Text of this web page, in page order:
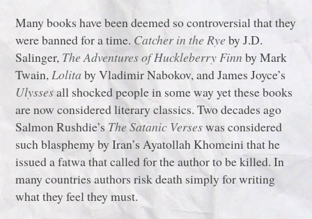
Many books have been deemed so controversial that they
were banned for a time. Catcher in the Rye by J.D.
Salinger, The Adventures of Huckleberry Finn by Mark
Twain,Lolita by Vladimir Nabokov, and James Joyce’s
Ulyssesall shocked people in some way yet these books
are now considered literary classics. Two decades ago
Salmon Rushdie’sThe Satanic Verseswas considered
such blasphemy by Iran’s Ayatollah Khomeini that he
issued a fatwa that called for the author to be killed. In
many countries authors risk death simply for writing
what they feel they must.